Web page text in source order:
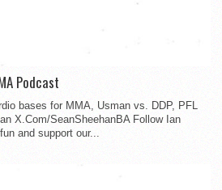
Podcast
bases for MMA, Usman vs. DDP, PFL
X.Com/SeanSheehanBA Follow Ian
and support our...